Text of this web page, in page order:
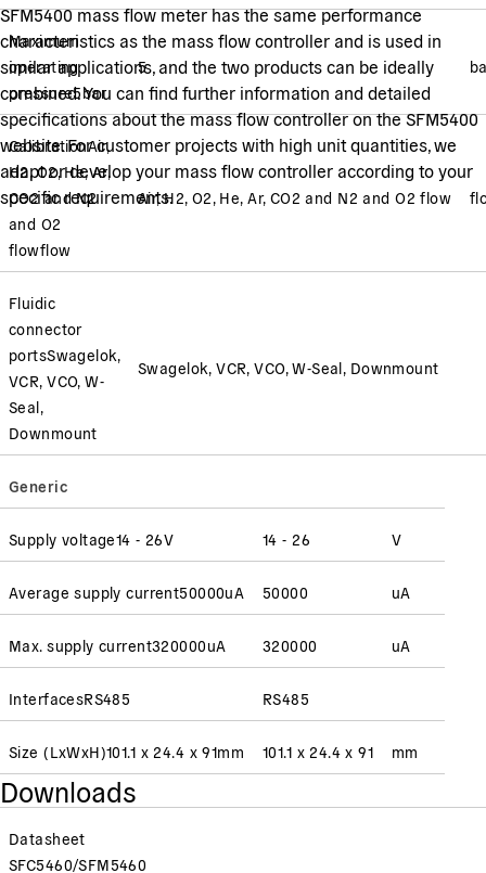
SFM5400 mass flow meter has the same performance
characteristics as the mass flow controller and is used in
similar applications, and the two products can be ideally
combined. You can find further information and detailed
specifications about the mass flow controller on the SFM5400
website. For customer projects with high unit quantities, we
adapt or develop your mass flow controller according to your
specific requirements.
Maximum
operating
pressure5bar
5
CalibrationAir,
H2, O2, He, Ar,
CO2 and N2
and O2
flowflow
Air, H2, O2, He, Ar, CO2 and N2 and O2 flow
Fluidic
connector
portsSwagelok,
VCR, VCO, W-
Seal,
Downmount
Swagelok, VCR, VCO, W-Seal, Downmount
Generic
Supply voltage14 - 26V 14 - 26 V
Average supply current50000uA 50000 uA
Max. supply current320000uA 320000 uA
InterfacesRS485 RS485
Size (LxWxH)101.1 x 24.4 x 91mm 101.1 x 24.4 x 91 mm
Downloads
Datasheet
SFC5460/SFM5460